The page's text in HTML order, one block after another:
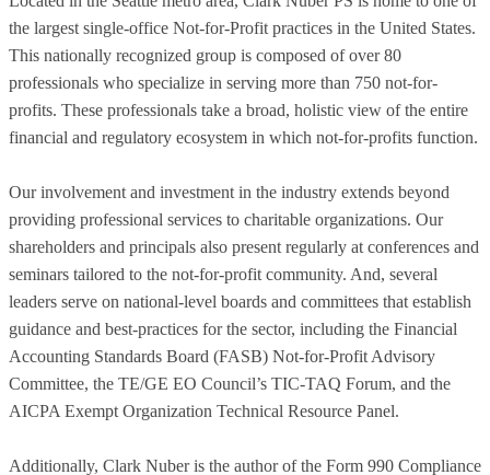
the largest single-office Not-for-Profit practices in the United States.
This nationally recognized group is composed of over 80
professionals who specialize in serving more than 750 not-for-
profits. These professionals take a broad, holistic view of the entire
financial and regulatory ecosystem in which not-for-profits function.
Our involvement and investment in the industry extends beyond
providing professional services to charitable organizations. Our
shareholders and principals also present regularly at conferences and
seminars tailored to the not-for-profit community. And, several
leaders serve on national-level boards and committees that establish
guidance and best-practices for the sector, including the Financial
Accounting Standards Board (FASB) Not-for-Profit Advisory
Committee, the TE/GE EO Council’s TIC-TAQ Forum, and the
AICPA Exempt Organization Technical Resource Panel.
Additionally, Clark Nuber is the author of the Form 990 Compliance